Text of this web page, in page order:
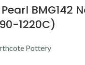
BMG142
1220C)
Pottery